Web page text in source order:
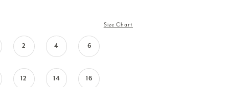
Size Chart
2 4 6
12 14 16